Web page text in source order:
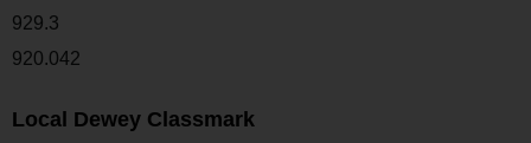
929.3
920.042
Local Dewey Classmark